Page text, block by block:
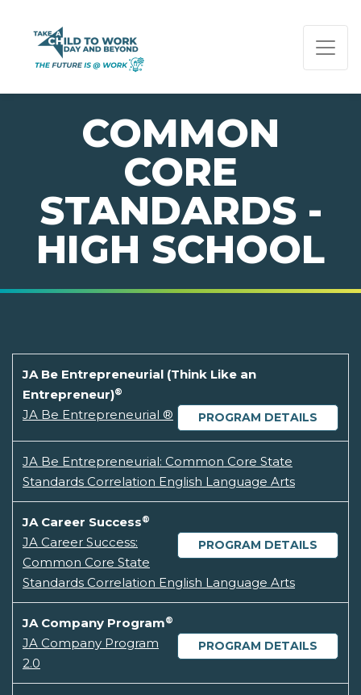
PAGE NAVIGATION:
END OF PAGE NAVIGATION.
COMMON
CORE
STANDARDS -
HIGH SCHOOL
JA Be Entrepreneurial (Think Like an
Entrepreneur)®
PROGRAM DETAILS
JA Be Entrepreneurial ®
JA Be Entrepreneurial: Common Core State
Standards Correlation English Language Arts
JA Career Success®
PROGRAM DETAILS
JA Career Success:
Common Core State
Standards Correlation English Language Arts
JA Company Program®
PROGRAM DETAILS
JA Company Program
2.0